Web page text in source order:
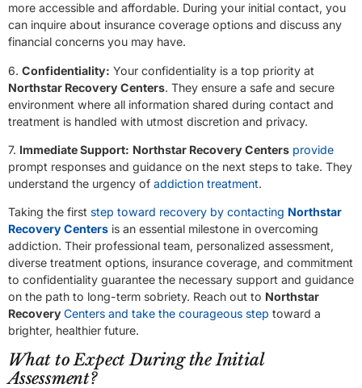
more accessible and affordable. During your initial contact, you
can inquire about insurance coverage options and discuss any
financial concerns you may have.
6. Confidentiality: Your confidentiality is a top priority at
Northstar Recovery Centers. They ensure a safe and secure
environment where all information shared during contact and
treatment is handled with utmost discretion and privacy.
7. Immediate Support: Northstar Recovery Centers provide
prompt responses and guidance on the next steps to take. They
understand the urgency of addiction treatment.
Taking the first step toward recovery by contacting Northstar
Recovery Centers is an essential milestone in overcoming
addiction. Their professional team, personalized assessment,
diverse treatment options, insurance coverage, and commitment
to confidentiality guarantee the necessary support and guidance
on the path to long-term sobriety. Reach out to Northstar
RecoveryCenters and take the courageous step toward a
brighter, healthier future.
What to Expect During the Initial
Assessment?